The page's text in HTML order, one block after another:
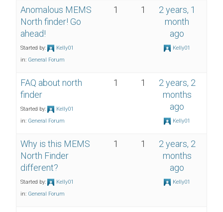
Anomalous MEMS
North finder! Go
ahead!
Started by:
Kelly01
in: General Forum
1 1
2 years, 1
month
ago
Kelly01
FAQ about north
finder
Started by:
Kelly01
in: General Forum
1 1
2 years, 2
months
ago
Kelly01
Why is this MEMS
North Finder
different?
Started by:
Kelly01
in: General Forum
1 1
2 years, 2
months
ago
Kelly01